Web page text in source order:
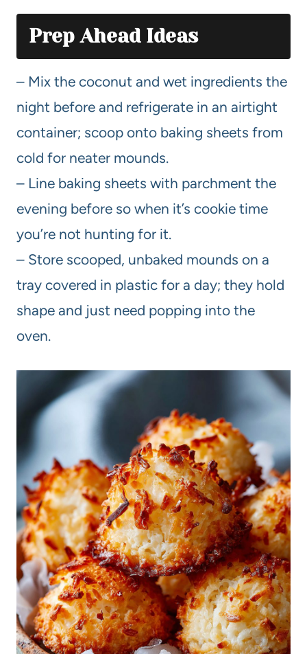
Prep Ahead Ideas
– Mix the coconut and wet ingredients the
night before and refrigerate in an airtight
container; scoop onto baking sheets from
cold for neater mounds.
– Line baking sheets with parchment the
evening before so when it’s cookie time
you’re not hunting for it.
– Store scooped, unbaked mounds on a
tray covered in plastic for a day; they hold
shape and just need popping into the
oven.